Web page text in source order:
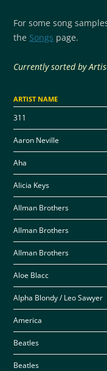
For some song
the Songs page.
Currently sorted by
ARTIST NAME
311
Aaron Neville
Aha
Alicia Keys
Allman Brothers
Allman Brothers
Allman Brothers
Aloe Blacc
Alpha Blondy / Leo Sawyer
America
Beatles
Beatles